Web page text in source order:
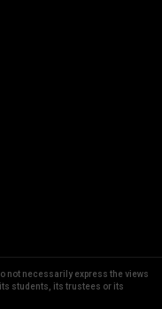
not necessarily express the views
students, its trustees or its